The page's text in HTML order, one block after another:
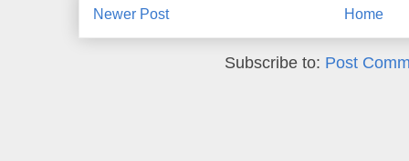
Newer Post Home
Subscribe to: Post